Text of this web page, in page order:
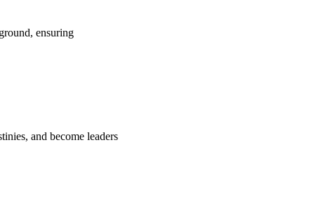
ensuring
and become leaders